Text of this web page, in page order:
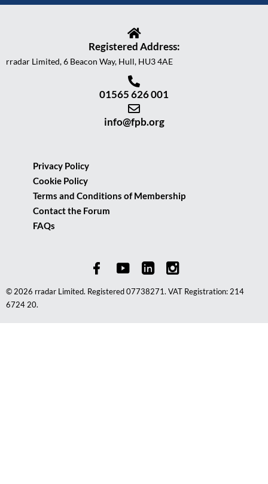
Registered Address:
rradar Limited, 6 Beacon Way, Hull, HU3 4AE
01565 626 001
info@fpb.org
Privacy Policy
Cookie Policy
Terms and Conditions of Membership
Contact the Forum
FAQs
© 2026 rradar Limited. Registered 07738271. VAT Registration: 214
6724 20.